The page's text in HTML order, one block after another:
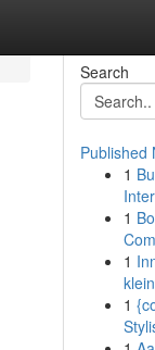
Search
Published
1
1
1
1